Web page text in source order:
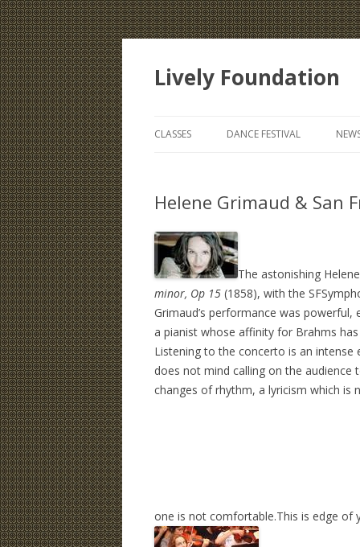
Lively Foundation
CLASSES DANCE FESTIVAL
Helene Grimaud & San
The astonishing
minor, Op 15 (1858), with the
Grimaud’s performance was
a pianist whose affinity for Brahms
Listening to the concerto is an intense
does not mind calling on the
changes of rhythm, a lyricism which
one is not comfortable.This is edge of